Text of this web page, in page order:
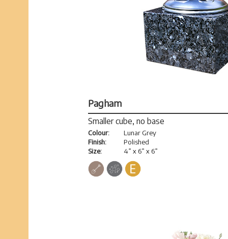
Pagham
Smaller cube, no base
Colour:
Finish:
Size:
Lunar Grey
Polished
4” x 6” x 6”